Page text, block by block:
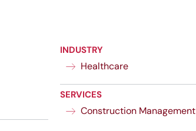
INDUSTRY
Healthcare
SERVICES
Construction Management